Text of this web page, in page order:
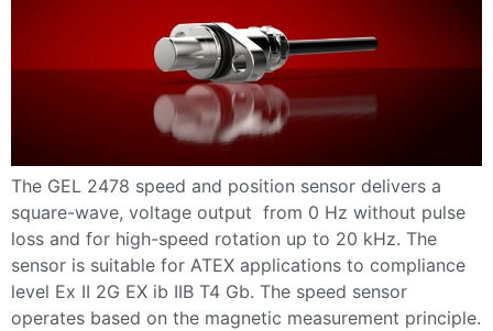
The GEL 2478 speed and position sensor delivers a
square-wave, voltage output from 0 Hz without pulse
loss and for high-speed rotation up to 20 kHz. The
sensor is suitable for ATEX applications to compliance
level Ex II 2G EX ib IIB T4 Gb. The speed sensor
operates based on the magnetic measurement principle.